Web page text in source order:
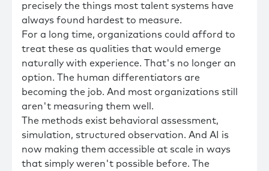
precisely the things most talent systems have
always found hardest to measure.
For a long time, organizations could afford to
treat these as qualities that would emerge
naturally with experience. That's no longer an
option. The human differentiators are
becoming the job. And most organizations still
aren't measuring them well.
The methods exist behavioral assessment,
simulation, structured observation. And AI is
now making them accessible at scale in ways
that simply weren't possible before. The